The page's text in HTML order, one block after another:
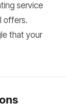
service
offers.
that your